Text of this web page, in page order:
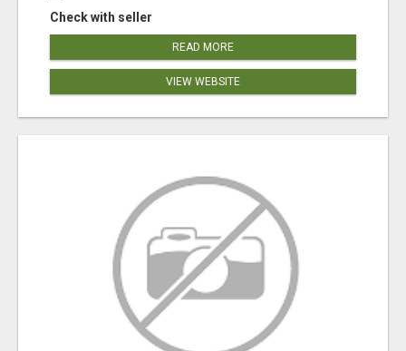
Check with seller
READ MORE
VIEW WEBSITE